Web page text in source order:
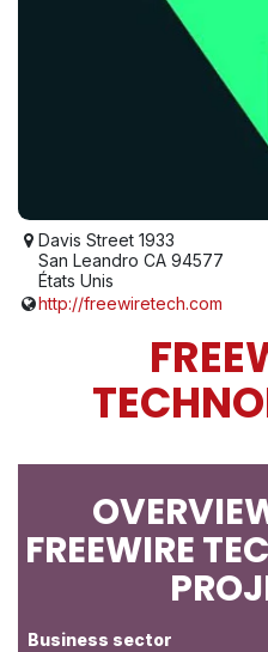
Davis Street 1933
San Leandro CA 94577
États Unis
http://freewiretech.com
FREEWIRE
Business sector